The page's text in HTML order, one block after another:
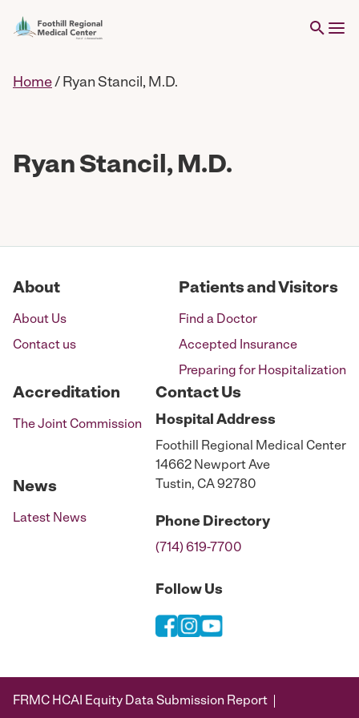
Home/ Ryan Stancil, M.D.
Ryan Stancil, M.D.
About
About Us
Contact us
Patients and Visitors
Find a Doctor
Accepted Insurance
Preparing for Hospitalization
Accreditation
The Joint Commission
News
Latest News
Contact Us
Hospital Address
Foothill Regional Medical Center
14662 Newport Ave
Tustin, CA 92780
Phone Directory
(714) 619-7700
Follow Us
FRMC HCAI Equity Data Submission Report